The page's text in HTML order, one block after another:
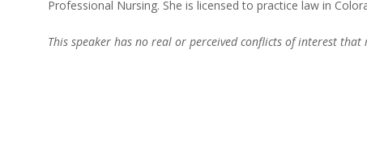
Professional Nursing. She is licensed to practice law in
This speaker has no real or perceived conflicts of interest